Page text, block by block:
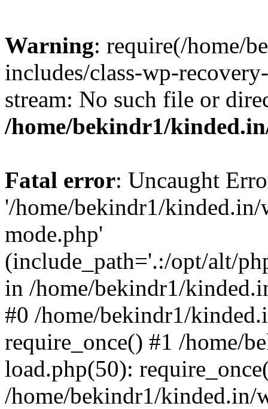
Warning: require(/home/
includes/class-wp-
stream: No such file or
/home/bekindr1/
Fatal error: Uncaught
'/home/bekindr1/
mode.php'
(include_path='.:/opt/alt/
in /home/bekindr1/
#0 /home/bekindr1/
require_once() #1 /home/
load.php(50):
/home/bekindr1/kinded.in/